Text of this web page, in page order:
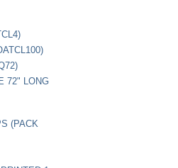
72" LONG
(PACK